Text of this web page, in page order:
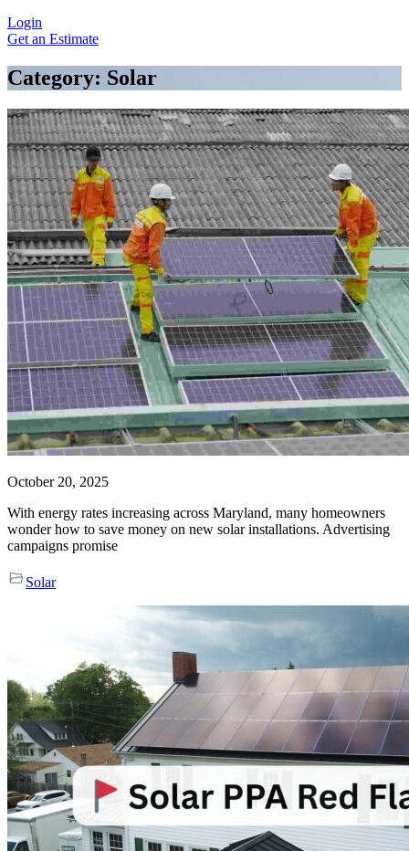
Login
Get an Estimate
Category: Solar
October 20, 2025
With energy rates increasing across Maryland, many homeowners
wonder how to save money on new solar installations. Advertising
campaigns promise
Solar